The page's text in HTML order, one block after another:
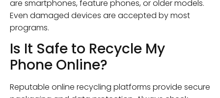
are smartphones, feature phones, or older models.
Even damaged devices are accepted by most
programs.
Is It Safe to Recycle My
Phone Online?
Reputable online recycling platforms provide secure